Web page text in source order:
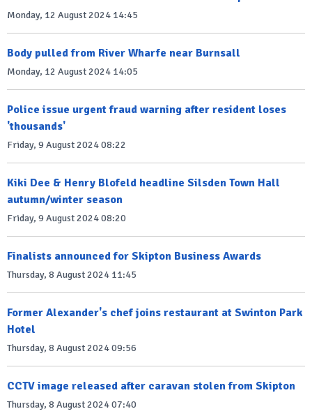
Monday, 12 August 2024 14:45
Body pulled from River Wharfe near Burnsall
Monday, 12 August 2024 14:05
Police issue urgent fraud warning after resident loses
'thousands'
Friday, 9 August 2024 08:22
Kiki Dee & Henry Blofeld headline Silsden Town Hall
autumn/winter season
Friday, 9 August 2024 08:20
Finalists announced for Skipton Business Awards
Thursday, 8 August 2024 11:45
Former Alexander's chef joins restaurant at Swinton Park
Hotel
Thursday, 8 August 2024 09:56
CCTV image released after caravan stolen from Skipton
Thursday, 8 August 2024 07:40